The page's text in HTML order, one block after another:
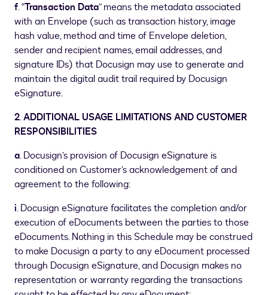
f. “Transaction Data” means the metadata associated
with an Envelope (such as transaction history, image
hash value, method and time of Envelope deletion,
sender and recipient names, email addresses, and
signature IDs) that Docusign may use to generate and
maintain the digital audit trail required by Docusign
eSignature.
2.ADDITIONAL USAGE LIMITATIONS AND CUSTOMER
RESPONSIBILITIES
a. Docusign’s provision of Docusign eSignature is
conditioned on Customer’s acknowledgement of and
agreement to the following:
i. Docusign eSignature facilitates the completion and/or
execution of eDocuments between the parties to those
eDocuments. Nothing in this Schedule may be construed
to make Docusign a party to any eDocument processed
through Docusign eSignature, and Docusign makes no
representation or warranty regarding the transactions